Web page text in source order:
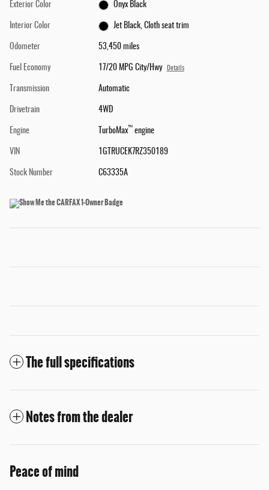
Exterior Color Onyx Black
Interior Color Jet Black, Cloth seat trim
Odometer 53,450 miles
Fuel Economy 17/20 MPG City/Hwy Details
Transmission Automatic
Drivetrain 4WD
Engine TurboMax™ engine
VIN 1GTRUCEK7RZ350189
Stock Number C63335A
The full specifications
Notes from the dealer
Peace of mind